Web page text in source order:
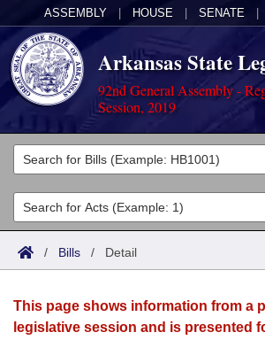
ASSEMBLY HOUSE SENATE
Arkansas State
92nd General Assembly -
Session, 2019
Legislators
List All
Search
Committees
Joint
House
Acts
Search by Range
Advanced Search
Bills
Search by Range
Calendars
/ Bills / Detail
This page shows information from a
legislative session and is presented